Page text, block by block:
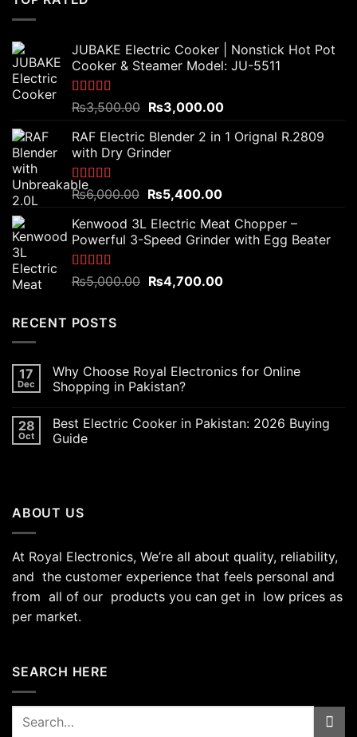
JUBAKE Electric Cooker | Nonstick Hot Pot
Cooker & Steamer Model: JU-5511
Rated5.00
out of 5
₨3,500.00 Original
was:
₨3,500.00.
₨3,000.00Current
is:
RAF Electric Blender 2 in 1 Orignal R.2809
with Dry Grinder
Rated5.00
out of 5
₨6,000.00 Original
was:
₨6,000.00.
₨5,400.00Current
is:
₨5,400.00.
Kenwood 3L Electric Meat Chopper –
Powerful 3-Speed Grinder with Egg Beater
Rated5.00
out of 5
₨5,000.00 Original
₨4,700.00Current
RECENT POSTS
17
Dec
Why Choose Royal Electronics for Online
Shopping in Pakistan?
28
Oct
Best Electric Cooker in Pakistan: 2026 Buying
Guide
ABOUT US
At Royal Electronics, We’re all about quality, reliability,
and the customer experience that feels personal and
from all of our products you can get in low prices as
per market.
SEARCH HERE
Search